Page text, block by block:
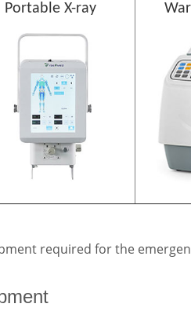
Portable X-ray
required for the